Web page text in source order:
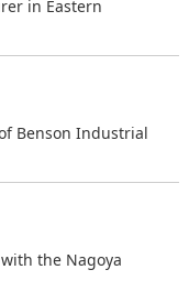
in Eastern
Benson Industrial
the Nagoya